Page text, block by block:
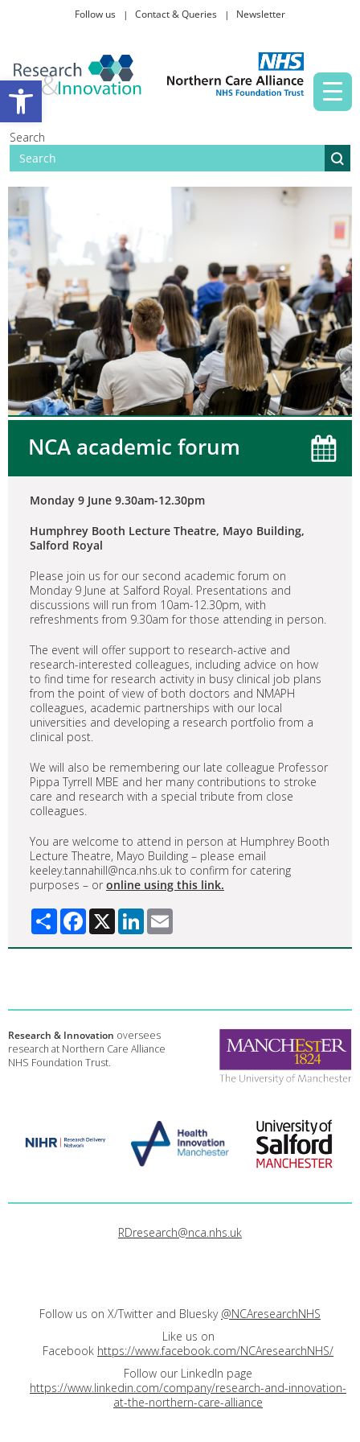
Open toolbar
Follow us Contact & Queries Newsletter
Search
Taking part in research
NCA academic forum
Monday 9 June 9.30am-12.30pm
Humphrey Booth Lecture Theatre, Mayo Building,
Salford Royal
Please join us for our second academic forum on
Monday 9 June at Salford Royal. Presentations and
discussions will run from 10am-12.30pm, with
refreshments from 9.30am for those attending in person.
The event will offer support to research-active and
research-interested colleagues, including advice on how
to find time for research activity in busy clinical job plans
from the point of view of both doctors and NMAPH
colleagues, academic partnerships with our local
universities and developing a research portfolio from a
clinical post.
We will also be remembering our late colleague Professor
Pippa Tyrrell MBE and her many contributions to stroke
care and research with a special tribute from close
colleagues.
You are welcome to attend in person at Humphrey Booth
Lecture Theatre, Mayo Building – please email
keeley.tannahill@nca.nhs.uk to confirm for catering
purposes – or online using this link.
Share Facebook
X LinkedIn
Research & Innovation oversees
research at Northern Care Alliance
NHS Foundation Trust.
RDresearch@nca.nhs.uk
Follow us on X/Twitter and Bluesky @NCAresearchNHS
Like us on
Facebook https://www.facebook.com/NCAresearchNHS/
Follow our LinkedIn page
https://www.linkedin.com/company/research-and-innovation-
at-the-northern-care-alliance